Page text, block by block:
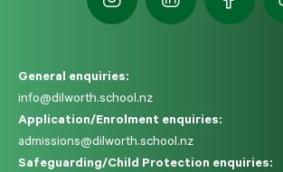
General enquiries:
info@dilworth.school.nz
Application/Enrolment enquiries:
admissions@dilworth.school.nz
Safeguarding/Child Protection enquiries: